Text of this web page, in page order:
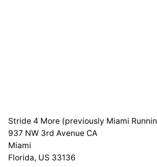
Stride 4 More (previously Miami
937 NW 3rd Avenue CA
Miami
Florida, US 33136